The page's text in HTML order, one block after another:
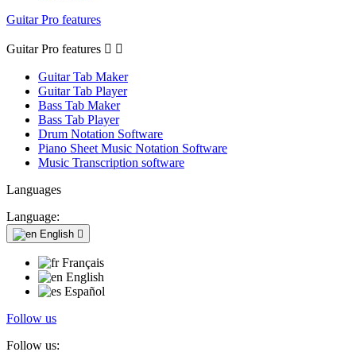
Guitar Pro features
Guitar Pro features  
Guitar Tab Maker
Guitar Tab Player
Bass Tab Maker
Bass Tab Player
Drum Notation Software
Piano Sheet Music Notation Software
Music Transcription software
Languages
Language:
English 
Français
English
Español
Follow us
Follow us: